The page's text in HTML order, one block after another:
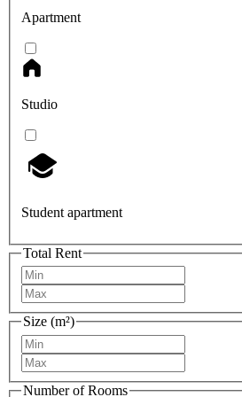
Apartment
Studio
Student apartment
Total Rent
Size (m²)
Number of Rooms